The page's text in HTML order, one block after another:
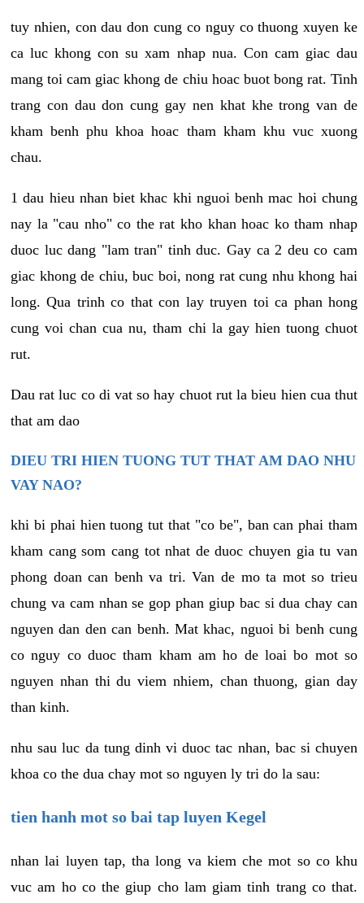
tuy nhien, con dau don cung co nguy co thuong xuyen ke
ca luc khong con su xam nhap nua. Con cam giac dau
mang toi cam giac khong de chiu hoac buot bong rat. Tinh
trang con dau don cung gay nen khat khe trong van de
kham benh phu khoa hoac tham kham khu vuc xuong
chau.
1 dau hieu nhan biet khac khi nguoi benh mac hoi chung
nay la "cau nho" co the rat kho khan hoac ko tham nhap
duoc luc dang "lam tran" tinh duc. Gay ca 2 deu co cam
giac khong de chiu, buc boi, nong rat cung nhu khong hai
long. Qua trinh co that con lay truyen toi ca phan hong
cung voi chan cua nu, tham chi la gay hien tuong chuot
rut.
Dau rat luc co di vat so hay chuot rut la bieu hien cua thut
that am dao
DIEU TRI HIEN TUONG TUT THAT AM DAO NHU
VAY NAO?
khi bi phai hien tuong tut that "co be", ban can phai tham
kham cang som cang tot nhat de duoc chuyen gia tu van
phong doan can benh va tri. Van de mo ta mot so trieu
chung va cam nhan se gop phan giup bac si dua chay can
nguyen dan den can benh. Mat khac, nguoi bi benh cung
co nguy co duoc tham kham am ho de loai bo mot so
nguyen nhan thi du viem nhiem, chan thuong, gian day
than kinh.
nhu sau luc da tung dinh vi duoc tac nhan, bac si chuyen
khoa co the dua chay mot so nguyen ly tri do la sau:
tien hanh mot so bai tap luyen Kegel
nhan lai luyen tap, tha long va kiem che mot so co khu
vuc am ho co the giup cho lam giam tinh trang co that.